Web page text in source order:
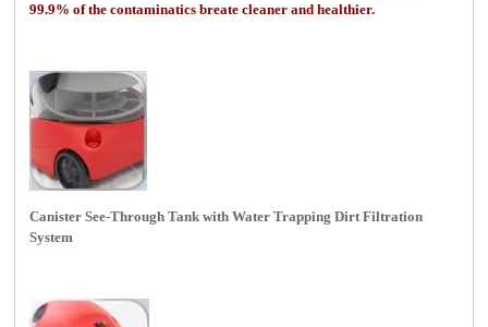
99.9% of the contaminatics breate cleaner and healthier.
Canister See-Through Tank with Water Trapping Dirt Filtration
System